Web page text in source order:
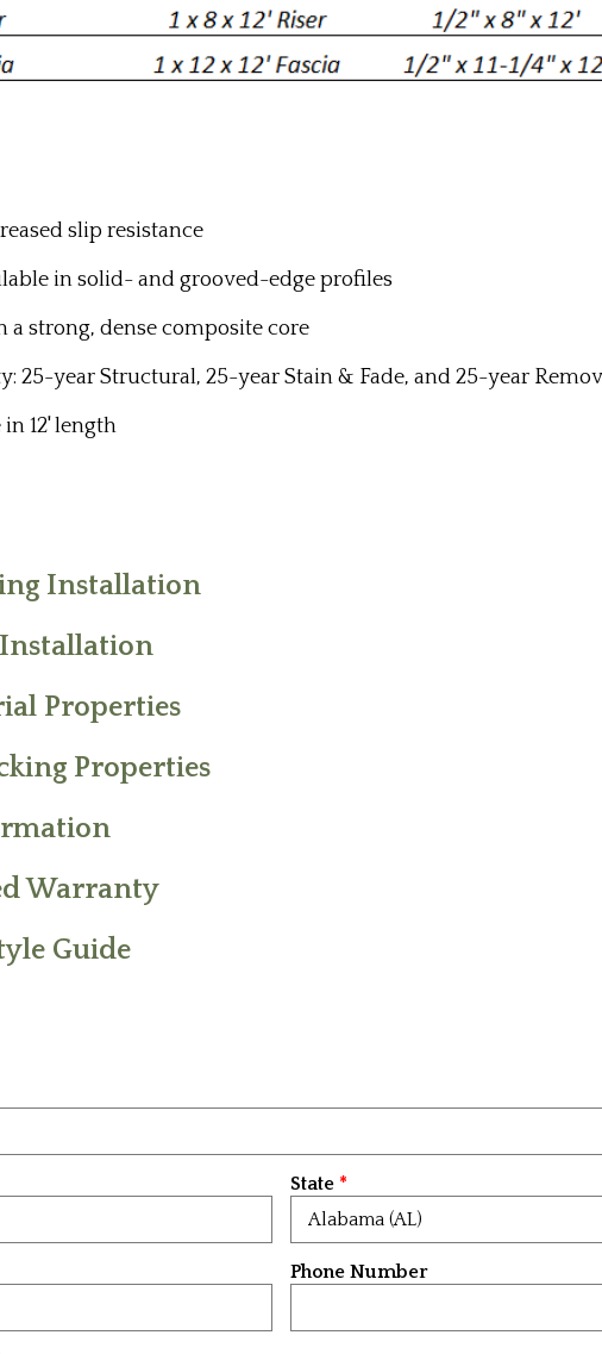
slip resistance
in solid- and grooved-edge profiles
strong, dense composite core
25-year Structural, 25-year Stain & Fade, and 25-year
12' length
Installation
Installation
Properties
Properties
Warranty
Guide
State
Phone Number